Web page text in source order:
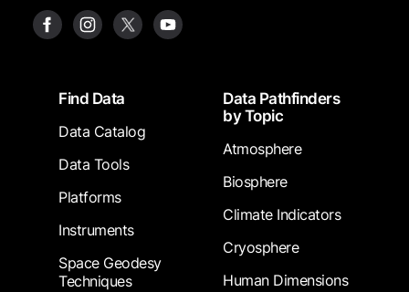
FooterFind Data
Data Catalog
Data Tools
Platforms
Instruments
Space Geodesy
Techniques
Data Pathfinders
by Topic
Atmosphere
Biosphere
Climate Indicators
Cryosphere
Human Dimensions